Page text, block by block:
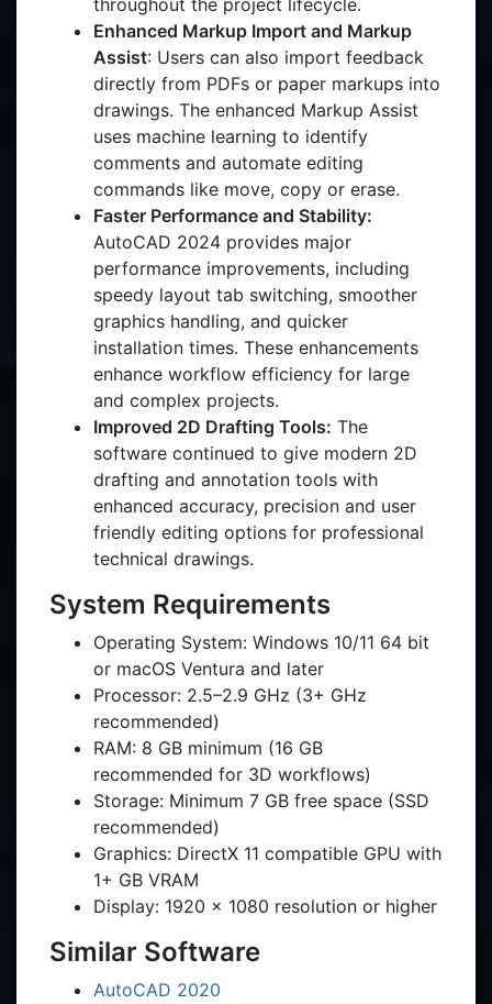
throughout the project lifecycle.
Enhanced Markup Import and Markup
Assist: Users can also import feedback
directly from PDFs or paper markups into
drawings. The enhanced Markup Assist
uses machine learning to identify
comments and automate editing
commands like move, copy or erase.
Faster Performance and Stability:
AutoCAD 2024 provides major
performance improvements, including
speedy layout tab switching, smoother
graphics handling, and quicker
installation times. These enhancements
enhance workflow efficiency for large
and complex projects.
Improved 2D Drafting Tools: The
software continued to give modern 2D
drafting and annotation tools with
enhanced accuracy, precision and user
friendly editing options for professional
technical drawings.
System Requirements
Operating System: Windows 10/11 64 bit
or macOS Ventura and later
Processor: 2.5–2.9 GHz (3+ GHz
recommended)
RAM: 8 GB minimum (16 GB
recommended for 3D workflows)
Storage: Minimum 7 GB free space (SSD
recommended)
Graphics: DirectX 11 compatible GPU with
1+ GB VRAM
Display: 1920 × 1080 resolution or higher
Similar Software
AutoCAD 2020